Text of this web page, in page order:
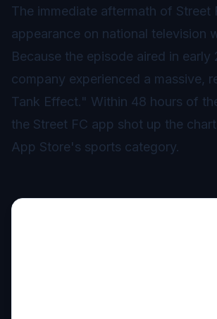
The immediate aftermath of Street
appearance on national television
Because the episode aired in early
company experienced a massive,
Tank Effect." Within 48 hours of
the Street FC app shot up the
App Store's sports category.